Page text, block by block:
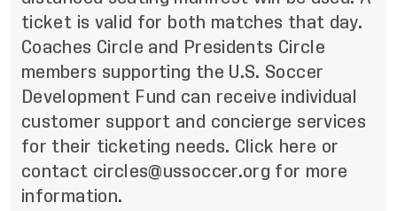
ticket is valid for both matches that day.
Coaches Circle and Presidents Circle
members supporting the U.S. Soccer
Development Fund can receive individual
customer support and concierge services
for their ticketing needs. Click here or
contact circles@ussoccer.org for more
information.